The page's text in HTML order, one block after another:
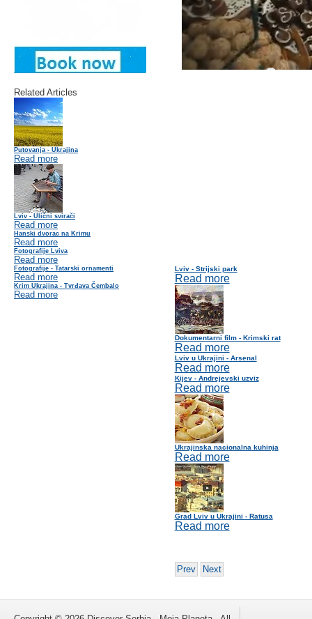
Related Articles
Putovanja - Ukrajina
Read more
Lviv - Ulični svirači
Read more
Hanski dvorac na Krimu
Read more
Fotografije Lviva
Read more
Fotografije - Tatarski ornamenti
Read more
Krim Ukrajina - Tvrđava Čembalo
Read more
Lviv - Strijski park
Read more
Dokumentarni film - Krimski rat
Read more
Lviv u Ukrajini - Arsenal
Read more
Kijev - Andrejevski uzviz
Read more
Ukrajinska nacionalna kuhinja
Read more
Grad Lviv u Ukrajini - Ratusa
Read more
Prev Next